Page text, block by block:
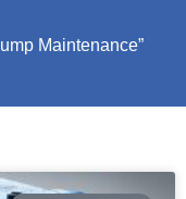
Maintenance”